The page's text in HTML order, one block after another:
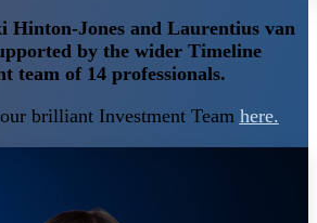
Hinton-Jones and Laurentius van
by the wider Timeline
team of 14 professionals.
brilliant Investment Team here.